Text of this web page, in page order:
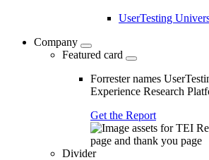
UserTesting
Company
Featured card
Forrester names
Experience Research
Get the Report
Divider